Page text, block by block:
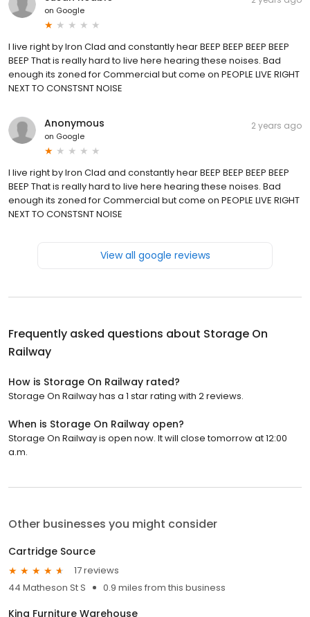
on Google
I live right by Iron Clad and constantly hear BEEP BEEP BEEP BEEP
BEEP That is really hard to live here hearing these noises. Bad
enough its zoned for Commercial but come on PEOPLE LIVE RIGHT
NEXT TO CONSTSNT NOISE
Anonymous
on Google
2 years ago
I live right by Iron Clad and constantly hear BEEP BEEP BEEP BEEP
BEEP That is really hard to live here hearing these noises. Bad
enough its zoned for Commercial but come on PEOPLE LIVE RIGHT
NEXT TO CONSTSNT NOISE
View all google reviews
Frequently asked questions about Storage On
Railway
How is Storage On Railway rated?
Storage On Railway has a 1 star rating with 2 reviews.
When is Storage On Railway open?
Storage On Railway is open now. It will close tomorrow at 12:00
a.m.
Other businesses you might consider
Cartridge Source
17 reviews
44 Matheson St S
0.9 miles from this business
King Furniture Warehouse